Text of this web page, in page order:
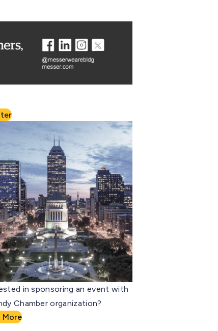
in sponsoring an event with
Chamber organization?
More